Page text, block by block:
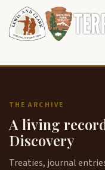
THE ARCHIVE
A living
Discovery
Treaties, journal